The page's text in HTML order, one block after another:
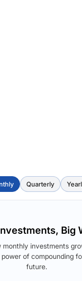
Quarterly
Big
monthly investments
of compounding
future.